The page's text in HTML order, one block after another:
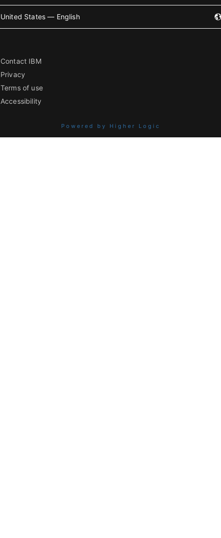
United States — English
Contact IBM
Privacy
Terms of use
Accessibility
Powered by Higher Logic